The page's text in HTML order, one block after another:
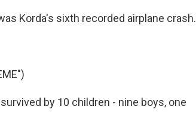
Korda's sixth recorded airplane crash.
by 10 children - nine boys, one